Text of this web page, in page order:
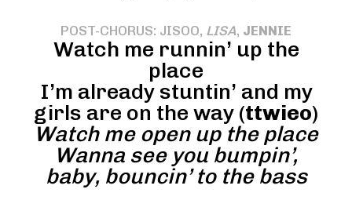
POST-CHORUS: JISOO, LISA, JENNIE
Watch me runnin’ up the
place
I’m already stuntin’ and my
girls are on the way (ttwieo)
Watch me open up the place
Wanna see you bumpin’,
baby, bouncin’ to the bass